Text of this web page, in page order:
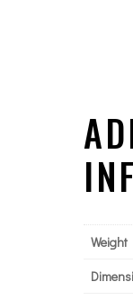
Weight